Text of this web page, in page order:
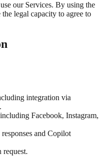
our Services. By using the
legal capacity to agree to
integration via
Facebook, Instagram,
and Copilot
request.